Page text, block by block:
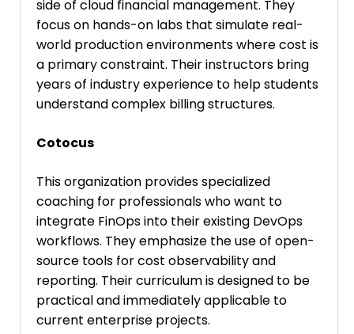
side of cloud financial management. They
focus on hands-on labs that simulate real-
world production environments where cost is
a primary constraint. Their instructors bring
years of industry experience to help students
understand complex billing structures.
Cotocus
This organization provides specialized
coaching for professionals who want to
integrate FinOps into their existing DevOps
workflows. They emphasize the use of open-
source tools for cost observability and
reporting. Their curriculum is designed to be
practical and immediately applicable to
current enterprise projects.